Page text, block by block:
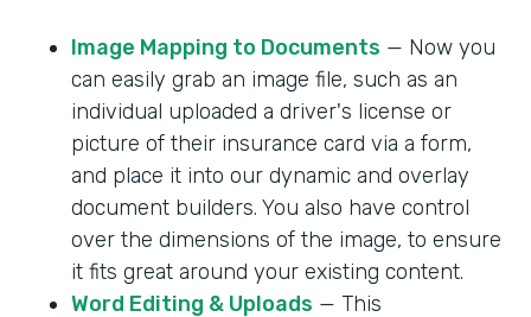
Image Mapping to Documents — Now you
can easily grab an image file, such as an
individual uploaded a driver's license or
picture of their insurance card via a form,
and place it into our dynamic and overlay
document builders. You also have control
over the dimensions of the image, to ensure
it fits great around your existing content.
Word Editing & Uploads — This